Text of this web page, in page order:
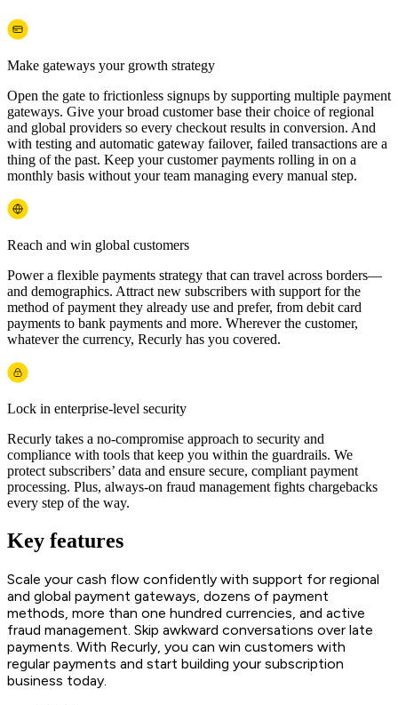
Make gateways your growth strategy
Open the gate to frictionless signups by supporting multiple payment
gateways. Give your broad customer base their choice of regional
and global providers so every checkout results in conversion. And
with testing and automatic gateway failover, failed transactions are a
thing of the past. Keep your customer payments rolling in on a
monthly basis without your team managing every manual step.
Reach and win global customers
Power a flexible payments strategy that can travel across borders—
and demographics. Attract new subscribers with support for the
method of payment they already use and prefer, from debit card
payments to bank payments and more. Wherever the customer,
whatever the currency, Recurly has you covered.
Lock in enterprise-level security
Recurly takes a no-compromise approach to security and
compliance with tools that keep you within the guardrails. We
protect subscribers’ data and ensure secure, compliant payment
processing. Plus, always-on fraud management fights chargebacks
every step of the way.
Key features
Scale your cash flow confidently with support for regional
and global payment gateways, dozens of payment
methods, more than one hundred currencies, and active
fraud management. Skip awkward conversations over late
payments. With Recurly, you can win customers with
regular payments and start building your subscription
business today.